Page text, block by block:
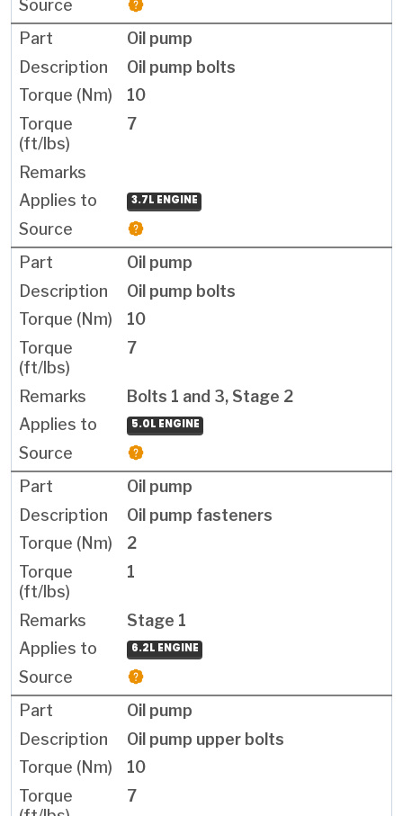
Oil pump
Oil pump bolts
10
7
3.7L ENGINE
Oil pump
Oil pump bolts
10
7
Bolts 1 and 3, Stage 2
5.0L ENGINE
Oil pump
Oil pump fasteners
2
1
Stage 1
6.2L ENGINE
Oil pump
Oil pump upper bolts
10
7